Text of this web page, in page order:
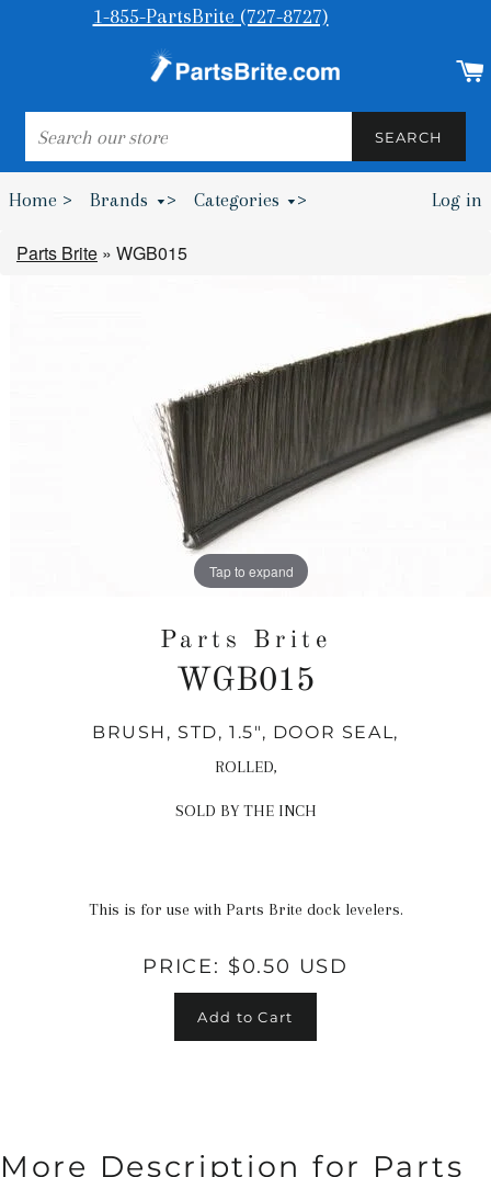
1-855-PartsBrite (727-8727)
SEARCH
SEARCH
Home > Brands > Categories > Log in
Parts Brite » WGB015
Tap to expand
Parts Brite
WGB015
Regular
price
BRUSH, STD, 1.5", DOOR SEAL,
ROLLED,
SOLD BY THE INCH
This is for use with Parts Brite dock levelers.
PRICE: $0.50 USD
Add to Cart
More Description for Parts